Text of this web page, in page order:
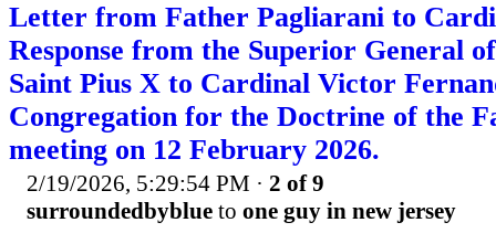
Letter from Father Pagliarani to
Response from the Superior General
Saint Pius X to Cardinal Victor
Congregation for the Doctrine of the
meeting on 12 February 2026.
2/19/2026, 5:29:54 PM · 2 of 9
surroundedbyblue to one guy in new jersey